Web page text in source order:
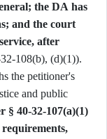
the DA has
and the court
after
108(b), (d)(1)).
the petitioner's
and public
§ 40-32-107(a)(1)
requirements,